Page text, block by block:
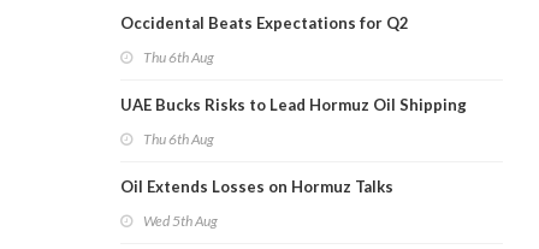
Occidental Beats Expectations for Q2
Thu 6th Aug
UAE Bucks Risks to Lead Hormuz Oil Shipping
Thu 6th Aug
Oil Extends Losses on Hormuz Talks
Wed 5th Aug